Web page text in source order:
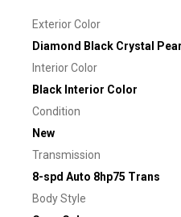
Exterior Color
Diamond Black Crystal
Interior Color
Black Interior Color
Condition
New
Transmission
8-spd Auto 8hp75 Trans
Body Style